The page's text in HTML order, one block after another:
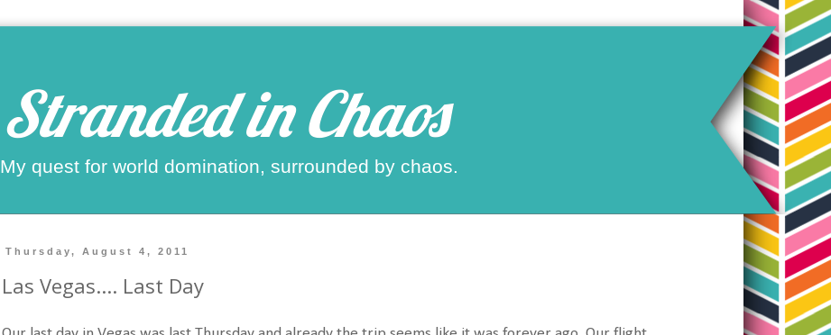
Stranded in Chaos
My quest for world domination, surrounded by chaos.
Thursday, August 4, 2011
Las Vegas.... Last Day